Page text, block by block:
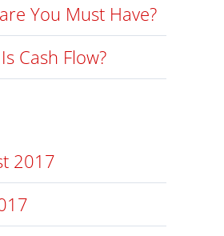
You Must Have?
Cash Flow?
2017